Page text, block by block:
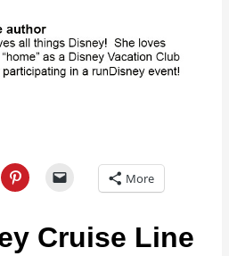
More
Cruise Line